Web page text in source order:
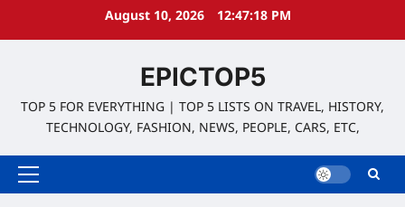
August 10, 2026 12:47:18 PM
EPICTOP5
TOP 5 FOR EVERYTHING | TOP 5 LISTS ON TRAVEL, HISTORY,
TECHNOLOGY, FASHION, NEWS, PEOPLE, CARS, ETC,
Primary